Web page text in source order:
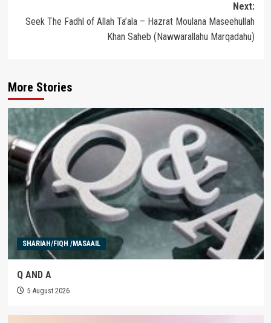
Next:
Seek The Fadhl of Allah Ta’ala – Hazrat Moulana Maseehullah
Khan Saheb (Nawwarallahu Marqadahu)
More Stories
SHARIAH/FIQH /MASAAIL
Q AND A
5 August 2026